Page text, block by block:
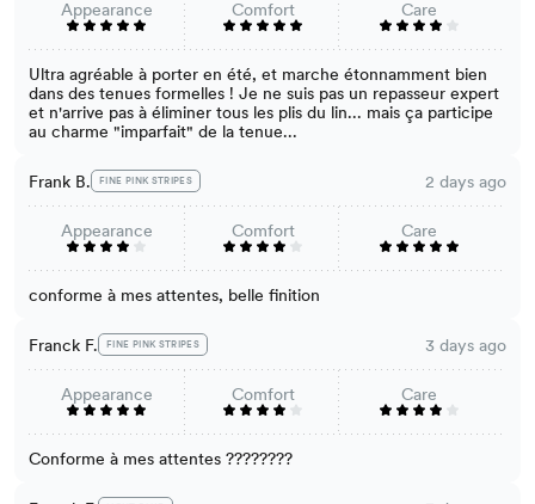
Appearance Comfort Care
Ultra agréable à porter en été, et marche étonnamment bien
dans des tenues formelles ! Je ne suis pas un repasseur expert
et n'arrive pas à éliminer tous les plis du lin... mais ça participe
au charme "imparfait" de la tenue...
Frank B. FINE PINK STRIPES 2 days ago
Appearance Comfort Care
conforme à mes attentes, belle finition
Franck F. FINE PINK STRIPES 3 days ago
Appearance Comfort Care
Conforme à mes attentes ????????